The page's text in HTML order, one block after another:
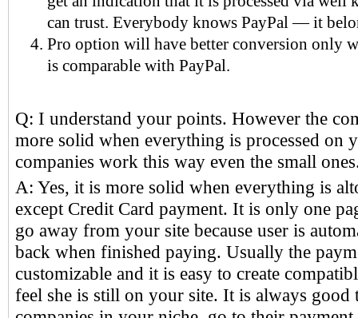
can trust. Everybody knows PayPal — it
Pro option will have better conversion only
is comparable with PayPal.
Q: I understand your points. However the
more solid when everything is processed on
companies work this way even the small
A: Yes, it is more solid when everything is
except Credit Card payment. It is only one
go away from your site because user is
back when finished paying. Usually the
customizable and it is easy to create
feel she is still on your site. It is always good